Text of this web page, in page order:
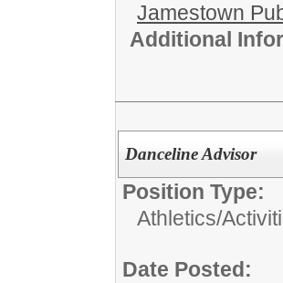
Jamestown
Additional
Danceline Advisor
Position Type:
Athletics/
Date Posted: